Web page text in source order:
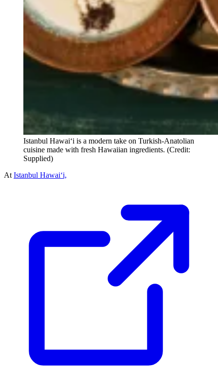
Istanbul Hawai‘i is a modern take on Turkish-Anatolian
cuisine made with fresh Hawaiian ingredients. (Credit:
Supplied)
At Istanbul Hawai‘i,